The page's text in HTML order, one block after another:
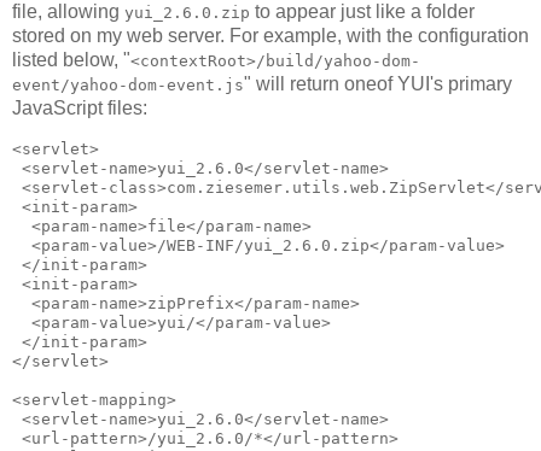
file, allowing yui_2.6.0.zip to appear just like a folder
stored on my web server. For example, with the configuration
listed below, "<contextRoot>/build/yahoo-dom-
event/yahoo-dom-event.js" will return oneof YUI's primary
JavaScript files:
<servlet>
<servlet-name>yui_2.6.0</servlet-name>
<servlet-class>com.ziesemer.utils.web.ZipServlet</
<init-param>
  <param-name>file</param-name>
  <param-value>/WEB-INF/yui_2.6.0.zip</param-value>
</init-param>
<init-param>
  <param-name>zipPrefix</param-name>
  <param-value>yui/</param-value>
</init-param>
</servlet>
<servlet-mapping>
<servlet-name>yui_2.6.0</servlet-name>
<url-pattern>/yui_2.6.0/*</url-pattern>